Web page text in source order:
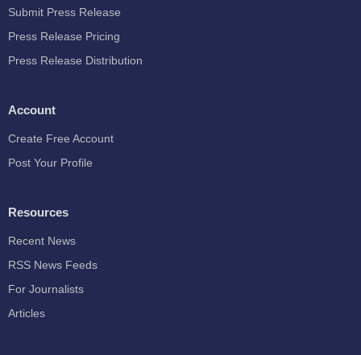
Submit Press Release
Press Release Pricing
Press Release Distribution
Account
Create Free Account
Post Your Profile
Resources
Recent News
RSS News Feeds
For Journalists
Articles